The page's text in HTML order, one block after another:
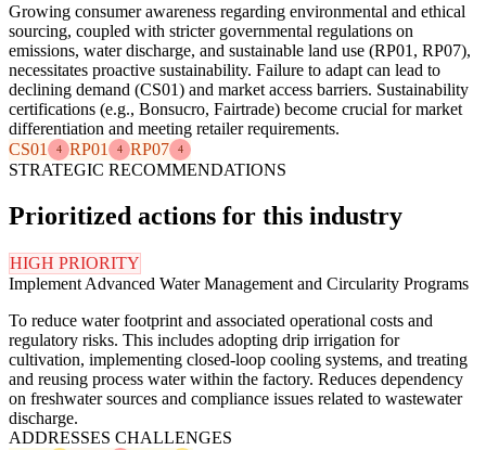
Growing consumer awareness regarding environmental and ethical
sourcing, coupled with stricter governmental regulations on
emissions, water discharge, and sustainable land use (RP01, RP07),
necessitates proactive sustainability. Failure to adapt can lead to
declining demand (CS01) and market access barriers. Sustainability
certifications (e.g., Bonsucro, Fairtrade) become crucial for market
differentiation and meeting retailer requirements.
CS01
4 RP01 4 RP07 4
STRATEGIC RECOMMENDATIONS
Prioritized actions for this industry
HIGH PRIORITY
Implement Advanced Water Management and Circularity Programs
To reduce water footprint and associated operational costs and
regulatory risks. This includes adopting drip irrigation for
cultivation, implementing closed-loop cooling systems, and treating
and reusing process water within the factory. Reduces dependency
on freshwater sources and compliance issues related to wastewater
discharge.
ADDRESSES CHALLENGES